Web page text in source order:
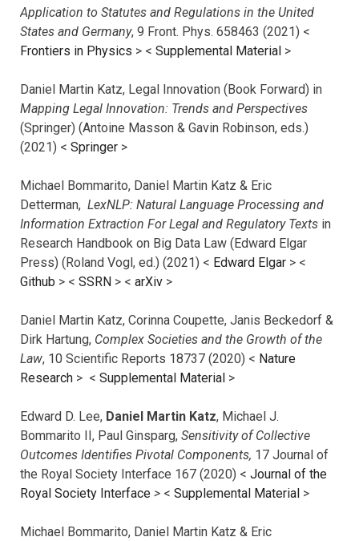
Application to Statutes and Regulations in the United
States and Germany, 9 Front. Phys. 658463 (2021) <
Frontiers in Physics > < Supplemental Material >
Daniel Martin Katz, Legal Innovation (Book Forward) in
Mapping Legal Innovation: Trends and Perspectives
(Springer) (Antoine Masson & Gavin Robinson, eds.)
(2021) < Springer >
Michael Bommarito, Daniel Martin Katz & Eric
Detterman, LexNLP: Natural Language Processing and
Information Extraction For Legal and Regulatory Texts in
Research Handbook on Big Data Law (Edward Elgar
Press) (Roland Vogl, ed.) (2021) < Edward Elgar > <
Github > < SSRN > < arXiv >
Daniel Martin Katz, Corinna Coupette, Janis Beckedorf &
Dirk Hartung, Complex Societies and the Growth of the
Law, 10 Scientific Reports 18737 (2020) < Nature
Research > < Supplemental Material >
Edward D. Lee, Daniel Martin Katz, Michael J.
Bommarito II, Paul Ginsparg, Sensitivity of Collective
Outcomes Identifies Pivotal Components, 17 Journal of
the Royal Society Interface 167 (2020) < Journal of the
Royal Society Interface > < Supplemental Material >
Michael Bommarito, Daniel Martin Katz & Eric